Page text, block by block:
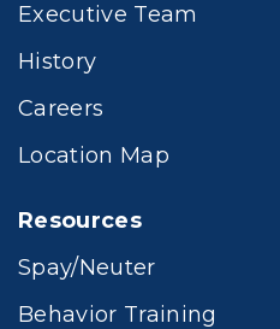
Executive Team
History
Careers
Location Map
Resources
Spay/Neuter
Behavior Training